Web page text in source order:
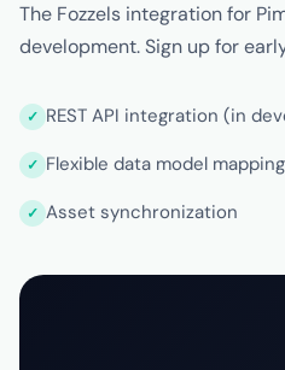
The Fozzels integration for
development. Sign up for
REST API integration (in
Flexible data model mapping
Asset synchronization